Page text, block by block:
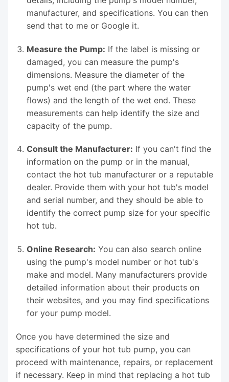
manufacturer, and specifications. You can then
send that to me or Google it.
Measure the Pump: If the label is missing or
damaged, you can measure the pump's
dimensions. Measure the diameter of the
pump's wet end (the part where the water
flows) and the length of the wet end. These
measurements can help identify the size and
capacity of the pump.
Consult the Manufacturer: If you can't find the
information on the pump or in the manual,
contact the hot tub manufacturer or a reputable
dealer. Provide them with your hot tub's model
and serial number, and they should be able to
identify the correct pump size for your specific
hot tub.
Online Research: You can also search online
using the pump's model number or hot tub's
make and model. Many manufacturers provide
detailed information about their products on
their websites, and you may find specifications
for your pump model.
Once you have determined the size and
specifications of your hot tub pump, you can
proceed with maintenance, repairs, or replacement
if necessary. Keep in mind that replacing a hot tub